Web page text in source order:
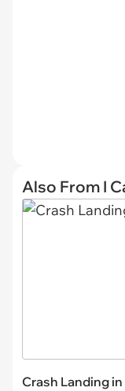
Also From I
Crash Landing in